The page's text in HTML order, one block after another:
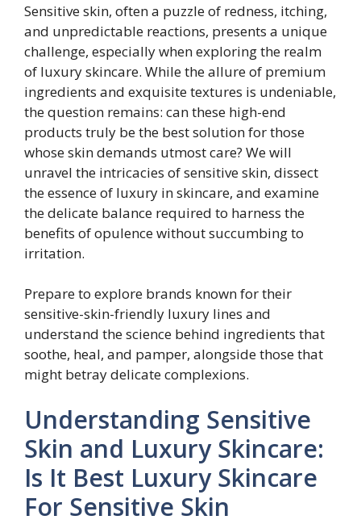
Sensitive skin, often a puzzle of redness, itching,
and unpredictable reactions, presents a unique
challenge, especially when exploring the realm
of luxury skincare. While the allure of premium
ingredients and exquisite textures is undeniable,
the question remains: can these high-end
products truly be the best solution for those
whose skin demands utmost care? We will
unravel the intricacies of sensitive skin, dissect
the essence of luxury in skincare, and examine
the delicate balance required to harness the
benefits of opulence without succumbing to
irritation.
Prepare to explore brands known for their
sensitive-skin-friendly luxury lines and
understand the science behind ingredients that
soothe, heal, and pamper, alongside those that
might betray delicate complexions.
Understanding Sensitive
Skin and Luxury Skincare:
Is It Best Luxury Skincare
For Sensitive Skin